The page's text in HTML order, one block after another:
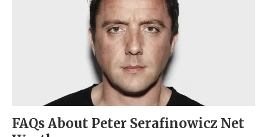
FAQs About Peter Serafinowicz Net